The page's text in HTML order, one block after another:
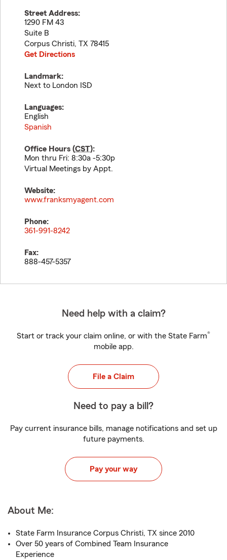
Street Address:
1290 FM 43
Suite B
Corpus Christi, TX 78415
Get Directions
Landmark:
Next to London ISD
Languages:
English
Spanish
Office Hours (CST):
Mon thru Fri: 8:30a -5:30p
Virtual Meetings by Appt.
Website:
www.franksmyagent.com
Phone:
361-991-8242
Fax:
888-457-5357
Need help with a claim?
Start or track your claim online, or with the State Farm®
mobile app.
File a Claim
Need to pay a bill?
Pay current insurance bills, manage notifications and set up
future payments.
Pay your way
About Me:
State Farm Insurance Corpus Christi, TX since 2010
Over 50 years of Combined Team Insurance
Experience